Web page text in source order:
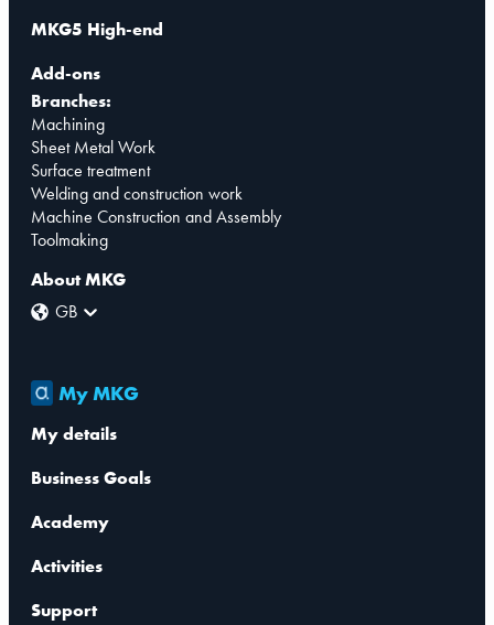
MKG5 High-end
Add-ons
Branches:
Machining
Sheet Metal Work
Surface treatment
Welding and construction work
Machine Construction and Assembly
Toolmaking
About MKG
GB
My MKG
My details
Business Goals
Academy
Activities
Support